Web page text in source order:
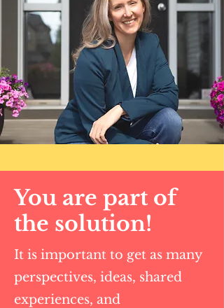
You are part of
the solution!
It is important to get as many
perspectives, ideas, shared
experiences, and